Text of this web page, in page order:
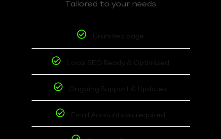
Tailored to your needs
Unlimited page
Local SEO Ready & Optimized
Ongoing Support & Updates
Email Accounts as required